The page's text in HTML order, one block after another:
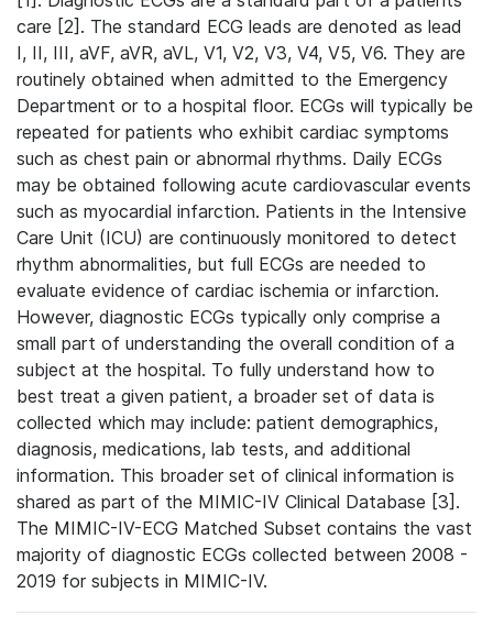
care [2]. The standard ECG leads are denoted as lead
I, II, III, aVF, aVR, aVL, V1, V2, V3, V4, V5, V6. They are
routinely obtained when admitted to the Emergency
Department or to a hospital floor. ECGs will typically be
repeated for patients who exhibit cardiac symptoms
such as chest pain or abnormal rhythms. Daily ECGs
may be obtained following acute cardiovascular events
such as myocardial infarction. Patients in the Intensive
Care Unit (ICU) are continuously monitored to detect
rhythm abnormalities, but full ECGs are needed to
evaluate evidence of cardiac ischemia or infarction.
However, diagnostic ECGs typically only comprise a
small part of understanding the overall condition of a
subject at the hospital. To fully understand how to
best treat a given patient, a broader set of data is
collected which may include: patient demographics,
diagnosis, medications, lab tests, and additional
information. This broader set of clinical information is
shared as part of the MIMIC-IV Clinical Database [3].
The MIMIC-IV-ECG Matched Subset contains the vast
majority of diagnostic ECGs collected between 2008 -
2019 for subjects in MIMIC-IV.